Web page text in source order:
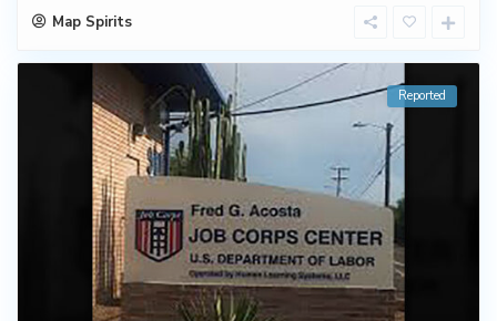
Map Spirits
Reported